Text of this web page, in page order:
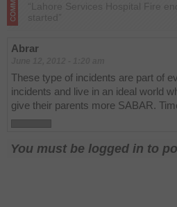
“Lahore Services Hospital Fire
started”
Abrar
These type of incidents are part of
incidents and live in an ideal world
give their parents more SABAR.
You must be logged in to